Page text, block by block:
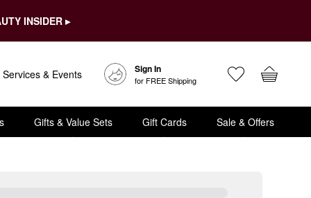
INSIDER ▸
Services & Events Sign In
for FREE Shipping
Gifts & Value Sets Gift Cards Sale & Offers